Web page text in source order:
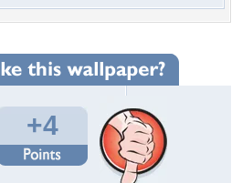
+4